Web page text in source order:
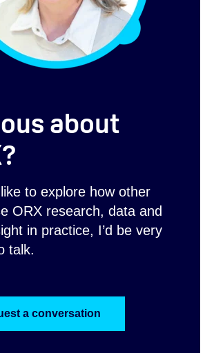
about
like to explore how other
ORX research, data and
in practice, I’d be very
talk.
a conversation